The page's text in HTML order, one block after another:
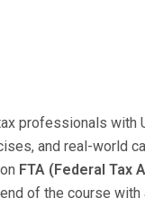
professionals with
and real-world
FTA (Federal Tax
of the course